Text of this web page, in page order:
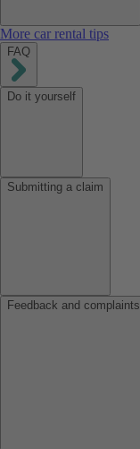
More car rental tips
FAQ
Do it yourself
Submitting a claim
Feedback and complaints